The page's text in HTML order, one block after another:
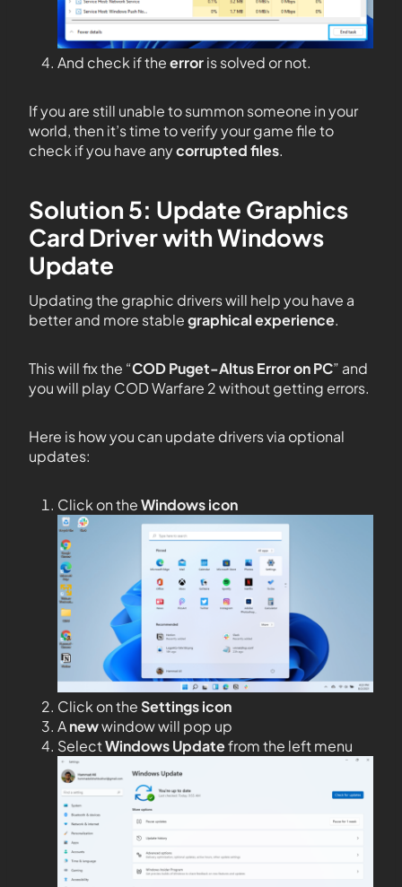
And check if theerroris solved or not.
If you are still unable to summon someone in your
world, then it’s time to verify your game file to
check if you have anycorrupted files.
Solution 5: Update Graphics
Card Driver with Windows
Update
Updating the graphic drivers will help you have a
better and more stablegraphical experience.
This will fix the “COD Puget-AltusError on PC” and
you will play COD Warfare 2 without getting errors.
Here is how you can update drivers via optional
updates:
Click on theWindows icon
Click on theSettings icon
Anewwindow will pop up
SelectWindows Updatefrom the left menu